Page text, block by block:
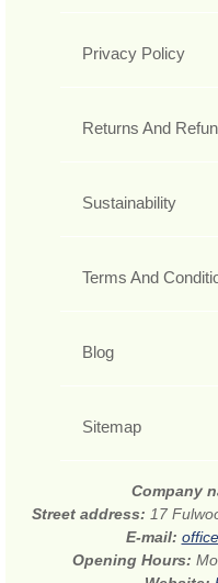
Privacy Policy
Returns And
Sustainability
Terms And
Blog
Sitemap
Company
Street address: 17
E-mail:
Opening Hours: